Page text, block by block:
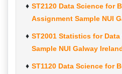
ST2120 Data Science for
Assignment Sample NUI
ST2001 Statistics for
Sample NUI Galway
ST1120 Data Science for